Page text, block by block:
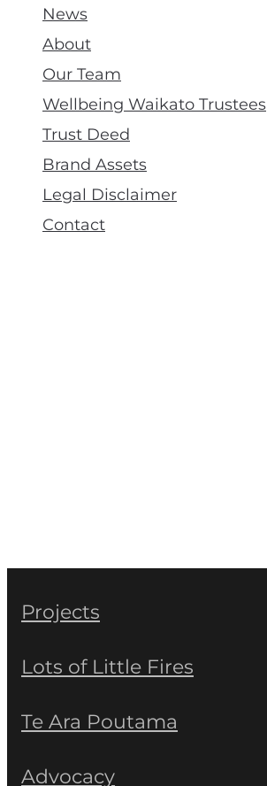
News
About
Our Team
Wellbeing Waikato Trustees
Trust Deed
Brand Assets
Legal Disclaimer
Contact
Projects
Lots of Little Fires
Te Ara Poutama
Advocacy